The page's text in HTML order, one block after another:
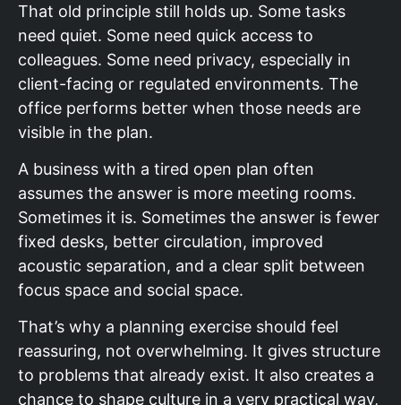
That old principle still holds up. Some tasks
need quiet. Some need quick access to
colleagues. Some need privacy, especially in
client-facing or regulated environments. The
office performs better when those needs are
visible in the plan.
A business with a tired open plan often
assumes the answer is more meeting rooms.
Sometimes it is. Sometimes the answer is fewer
fixed desks, better circulation, improved
acoustic separation, and a clear split between
focus space and social space.
That’s why a planning exercise should feel
reassuring, not overwhelming. It gives structure
to problems that already exist. It also creates a
chance to shape culture in a very practical way,